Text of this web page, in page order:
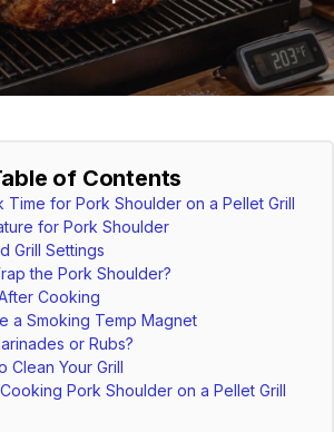
of Contents
Time for Pork Shoulder on a Pellet Grill
for Pork Shoulder
Grill Settings
the Pork Shoulder?
Cooking
a Smoking Temp Magnet
or Rubs?
Clean Your Grill
Pork Shoulder on a Pellet Grill